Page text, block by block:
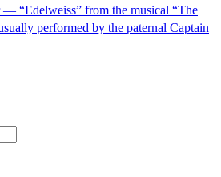
— “Edelweiss” from the musical “The
performed by the paternal Captain